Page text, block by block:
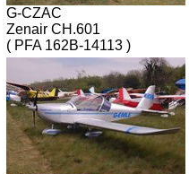
G-CZAC
Zenair CH.601
( PFA 162B-14113 )